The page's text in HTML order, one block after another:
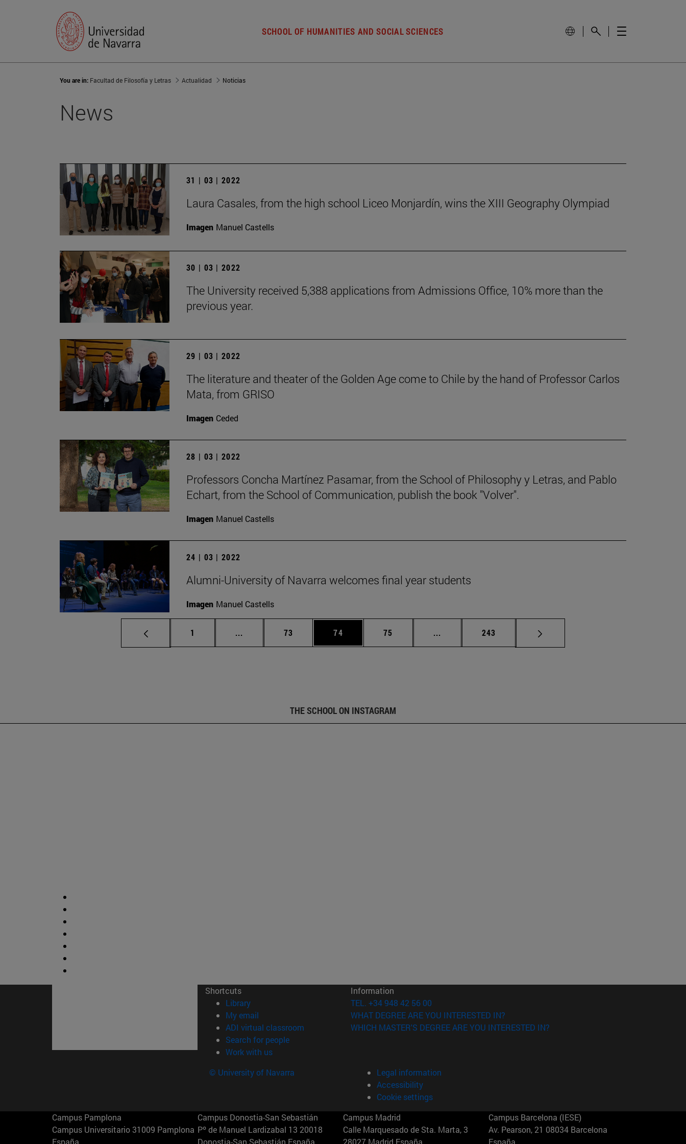
SCHOOL OF HUMANITIES AND SOCIAL SCIENCES
You are in: Facultad de Filosofía y Letras Actualidad Noticias
News
31 | 03 | 2022
Laura Casales, from the high school Liceo Monjardín, wins the XIII Geography Olympiad
Imagen Manuel Castells
30 | 03 | 2022
The University received 5,388 applications from Admissions Office, 10% more than the
previous year.
29 | 03 | 2022
The literature and theater of the Golden Age come to Chile by the hand of Professor Carlos
Mata, from GRISO
Imagen Ceded
28 | 03 | 2022
Professors Concha Martínez Pasamar, from the School of Philosophy y Letras, and Pablo
Echart, from the School of Communication, publish the book "Volver".
Imagen Manuel Castells
24 | 03 | 2022
Alumni-University of Navarra welcomes final year students
Imagen Manuel Castells
Page
1 ... Intermediate pages Use TAB to scroll.
Page
73 Page
74 Page
75 ... Intermediate pages Use TAB to scroll.
Page
243
THE SCHOOL ON INSTAGRAM
Shortcuts
Library(opens in new window)
My email
ADI virtual classroom (opens in new window)
Search for people(opens in new window)
Work with us(opens in new window)
Information
TEL. +34 948 42 56 00
WHAT DEGREE ARE YOU INTERESTED IN?
WHICH MASTER'S DEGREE ARE YOU INTERESTED IN?
© University of Navarra
Legal information
Accessibility
Cookie settings
Campus Pamplona
Campus Universitario 31009 Pamplona
España
Campus Donostia-San Sebastián
Pº de Manuel Lardizabal 13 20018
Donostia-San Sebastián España
Campus Madrid
Calle Marquesado de Sta. Marta, 3
28027 Madrid España
Campus Barcelona (IESE)
Av. Pearson, 21 08034 Barcelona
España